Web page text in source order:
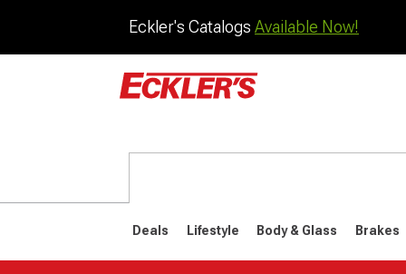
Eckler's Catalogs Available Now!
Deals Lifestyle Body & Glass Brakes